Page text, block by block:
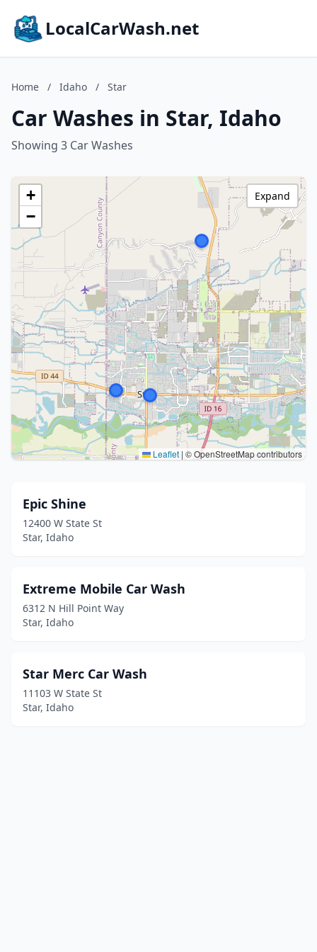
LocalCarWash.net
Home / Idaho / Star
Car Washes in Star, Idaho
Showing 3 Car Washes
+
−
Leaflet | © OpenStreetMap contributors
Expand
Epic Shine
12400 W State St
Star, Idaho
Extreme Mobile Car Wash
6312 N Hill Point Way
Star, Idaho
Star Merc Car Wash
11103 W State St
Star, Idaho